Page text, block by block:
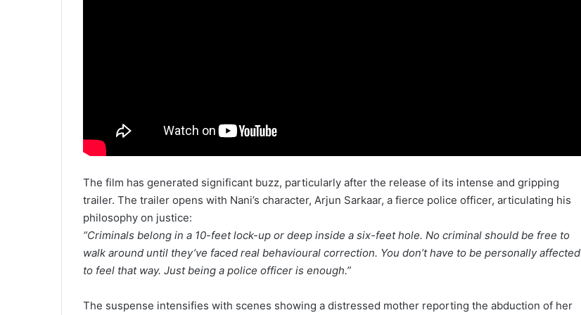
The film has generated significant buzz, particularly after the release of its intense and gripping
trailer. The trailer opens with Nani’s character, Arjun Sarkaar, a fierce police officer, articulating his
philosophy on justice:
“Criminals belong in a 10-feet lock-up or deep inside a six-feet hole. No criminal should be free to
walk around until they’ve faced real behavioural correction. You don’t have to be personally affected
to feel that way. Just being a police officer is enough.”
The suspense intensifies with scenes showing a distressed mother reporting the abduction of her